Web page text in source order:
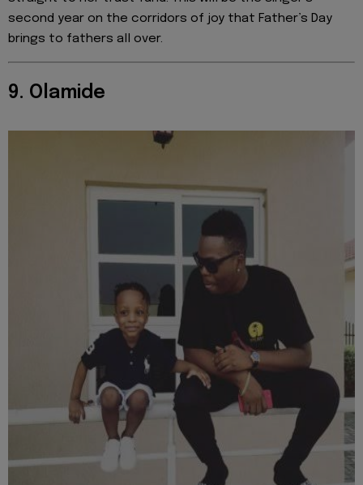
second year on the corridors of joy that Father’s Day
brings to fathers all over.
9. Olamide